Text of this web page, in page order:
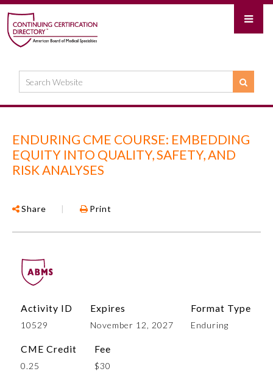
ENDURING CME COURSE: EMBEDDING
EQUITY INTO QUALITY, SAFETY, AND
RISK ANALYSES
Share | Print
Activity ID
10529
Expires
November 12, 2027
Format Type
Enduring
CME Credit
0.25
Fee
$30